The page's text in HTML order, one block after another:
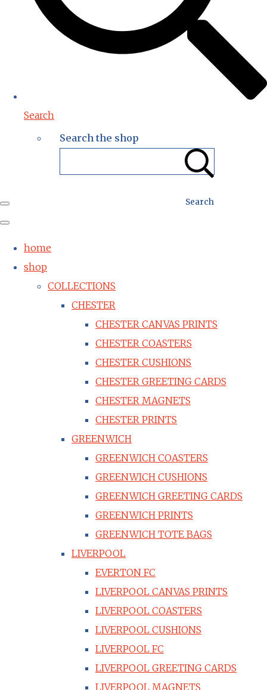
Search
Search the shop
Search
home
shop
COLLECTIONS
CHESTER
CHESTER CANVAS PRINTS
CHESTER COASTERS
CHESTER CUSHIONS
CHESTER GREETING CARDS
CHESTER MAGNETS
CHESTER PRINTS
GREENWICH
GREENWICH COASTERS
GREENWICH CUSHIONS
GREENWICH GREETING CARDS
GREENWICH PRINTS
GREENWICH TOTE BAGS
LIVERPOOL
EVERTON FC
LIVERPOOL CANVAS PRINTS
LIVERPOOL COASTERS
LIVERPOOL CUSHIONS
LIVERPOOL FC
LIVERPOOL GREETING CARDS
LIVERPOOL MAGNETS